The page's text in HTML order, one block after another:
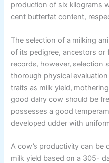
production of six kilograms
cent butterfat content,
The selection of a milking
of its pedigree, ancestors or
records, however, selection
thorough physical
traits as milk yield,
good dairy cow should be
possesses a good
developed udder with
A cow’s productivity can be
milk yield based on a 305-